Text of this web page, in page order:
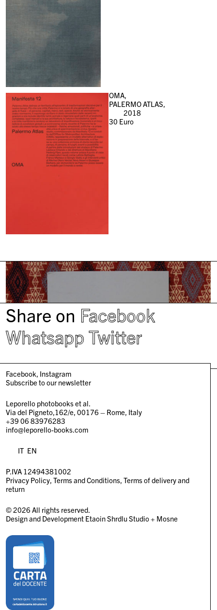
OMA,
PALERMO ATLAS,
2018
30 Euro
Share on Facebook
Whatsapp Twitter
Facebook Instagram
Subscribe to our newsletter
Leporello photobooks et al.
Via del Pigneto,162/e, 00176 – Rome, Italy
+39 06 83976283
info@leporello-books.com
IT EN
P.IVA 12494381002
Privacy Policy Terms and Conditions Terms of delivery and
return
© 2026 All rights reserved.
Design and Development Etaoin Shrdlu Studio+ Mosne